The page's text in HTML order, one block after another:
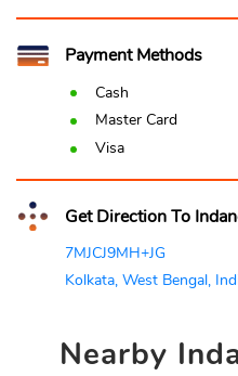
Payment Methods
Cash
Master Card
Visa
Get Direction To
7MJCJ9MH+JG
Kolkata, West Bengal,
Nearby